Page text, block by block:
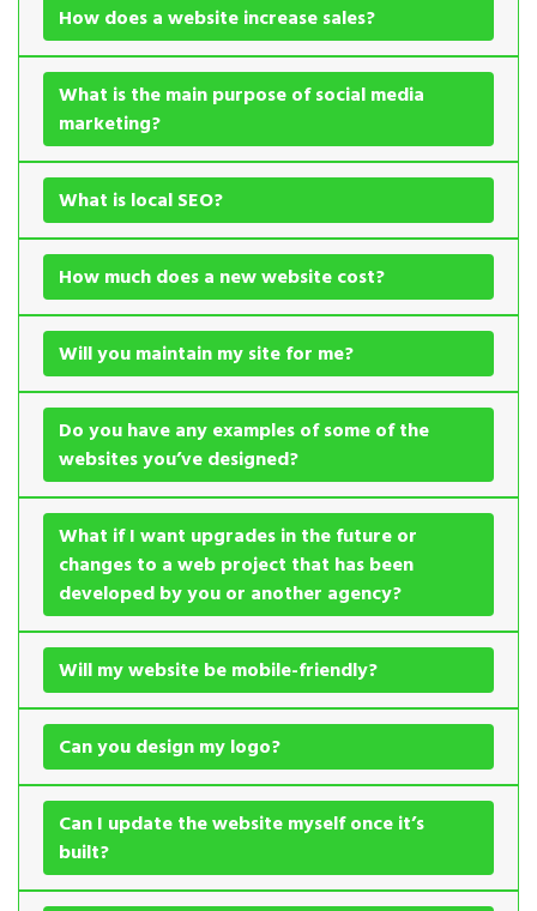
How does a website increase sales?
What is the main purpose of social media
marketing?
What is local SEO?
How much does a new website cost?
Will you maintain my site for me?
Do you have any examples of some of the
websites you’ve designed?
What if I want upgrades in the future or
changes to a web project that has been
developed by you or another agency?
Will my website be mobile-friendly?
Can you design my logo?
Can I update the website myself once it’s
built?